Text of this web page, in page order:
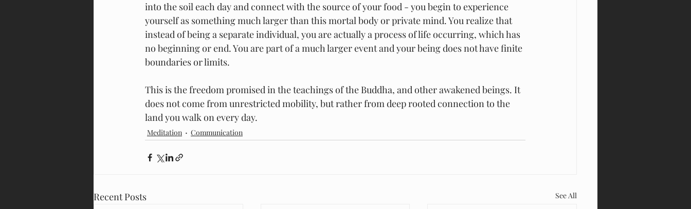
into the soil each day and connect with the source of your food - you begin to experience
yourself as something much larger than this mortal body or private mind. You realize that
instead of being a separate individual, you are actually a process of life occurring, which has
no beginning or end. You are part of a much larger event and your being does not have finite
boundaries or limits.
This is the freedom promised in the teachings of the Buddha, and other awakened beings. It
does not come from unrestricted mobility, but rather from deep rooted connection to the
land you walk on every day.
Meditation Communication
Recent Posts See All